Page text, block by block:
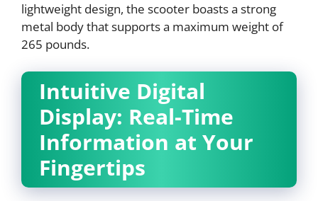
lightweight design, the scooter boasts a strong
metal body that supports a maximum weight of
265 pounds.
Intuitive Digital
Display: Real-Time
Information at Your
Fingertips